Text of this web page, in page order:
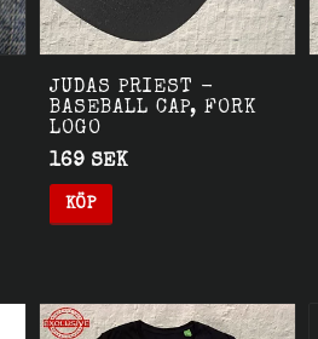
JUDAS PRIEST -
BASEBALL CAP, FORK
LOGO
169 SEK
KÖP